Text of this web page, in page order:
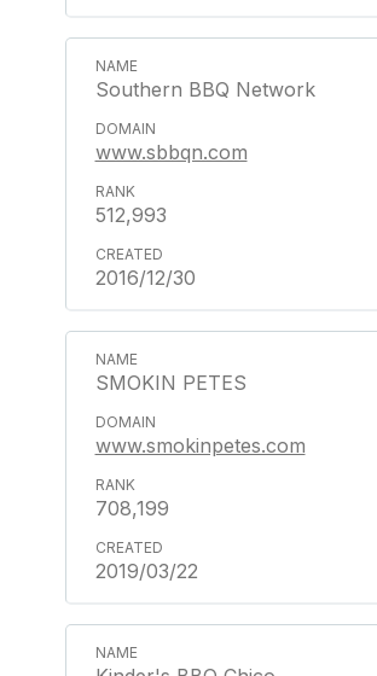
Southern BBQ Network
www.sbbqn.com
512,993
2016/12/30
SMOKIN PETES
www.smokinpetes.com
708,199
2019/03/22